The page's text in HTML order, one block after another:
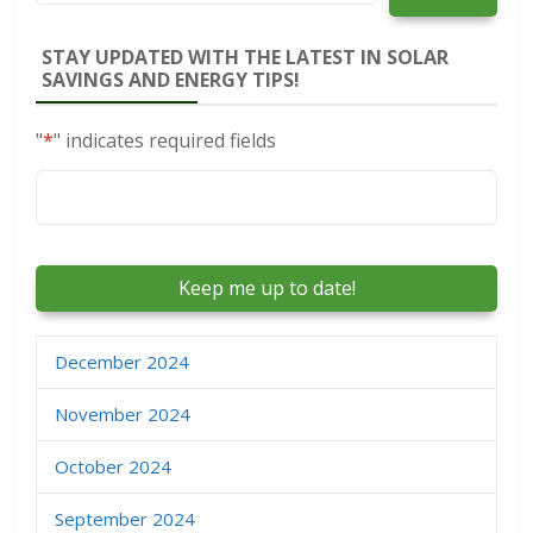
STAY UPDATED WITH THE LATEST IN SOLAR
SAVINGS AND ENERGY TIPS!
"*" indicates required fields
Email*
December 2024
November 2024
October 2024
September 2024